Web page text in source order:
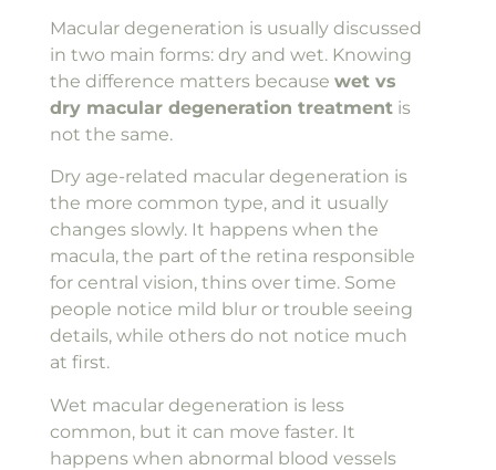
Macular degeneration is usually discussed
in two main forms: dry and wet. Knowing
the difference matters because wet vs
dry macular degeneration treatmentis
not the same.
Dry age-related macular degeneration is
the more common type, and it usually
changes slowly. It happens when the
macula, the part of the retina responsible
for central vision, thins over time. Some
people notice mild blur or trouble seeing
details, while others do not notice much
at first.
Wet macular degeneration is less
common, but it can move faster. It
happens when abnormal blood vessels